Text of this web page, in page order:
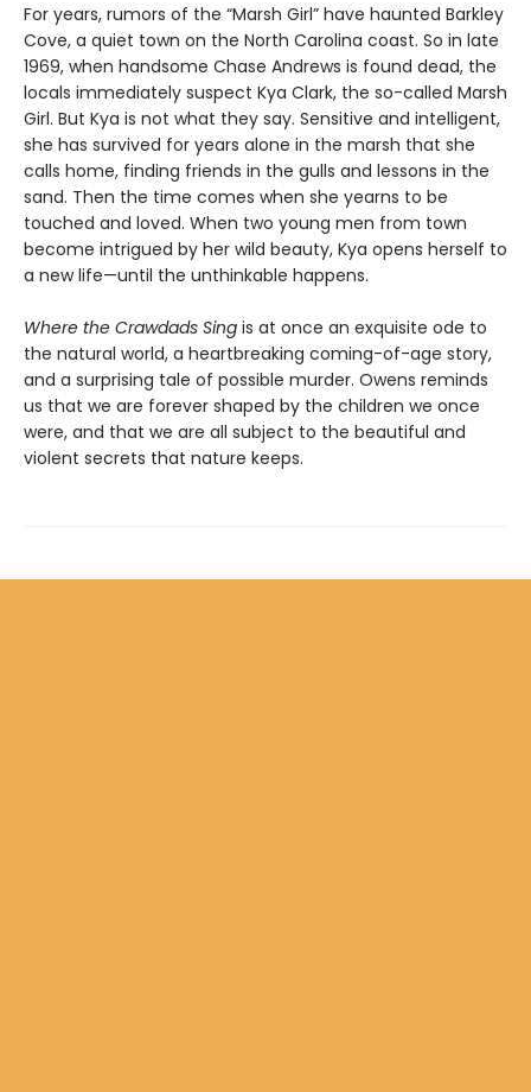
For years, rumors of the “Marsh Girl” have haunted Barkley
Cove, a quiet town on the North Carolina coast. So in late
1969, when handsome Chase Andrews is found dead, the
locals immediately suspect Kya Clark, the so-called Marsh
Girl. But Kya is not what they say. Sensitive and intelligent,
she has survived for years alone in the marsh that she
calls home, finding friends in the gulls and lessons in the
sand. Then the time comes when she yearns to be
touched and loved. When two young men from town
become intrigued by her wild beauty, Kya opens herself to
a new life—until the unthinkable happens.
Where the Crawdads Sing is at once an exquisite ode to
the natural world, a heartbreaking coming-of-age story,
and a surprising tale of possible murder. Owens reminds
us that we are forever shaped by the children we once
were, and that we are all subject to the beautiful and
violent secrets that nature keeps.